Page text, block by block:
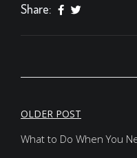
Share:
POST
OLDER POST
What to Do When You